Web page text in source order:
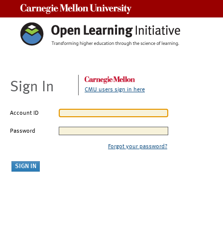
Sign In CMU users sign in here
Account ID
Password
Forgot your password?